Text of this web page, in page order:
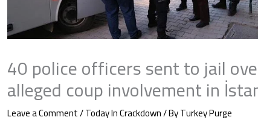
40 police officers sent to jail
alleged coup involvement in
Leave a Comment/Today In Crackdown/ ByTurkey Purge